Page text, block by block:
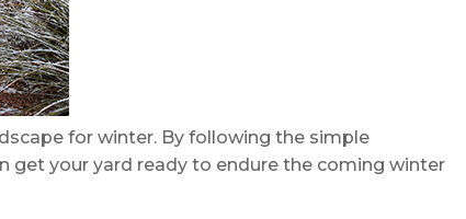
for winter. By following the simple
get your yard ready to endure the coming winter